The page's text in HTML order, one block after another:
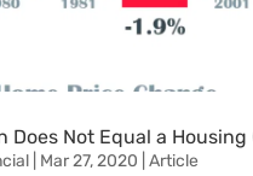
Does Not Equal a Housing
Mar 27, 2020 Article